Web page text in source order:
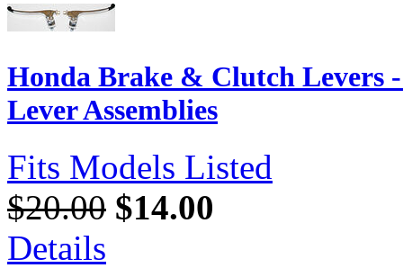
Honda Brake & Clutch Levers
Lever Assemblies
Fits Models Listed
$20.00 $14.00
Details